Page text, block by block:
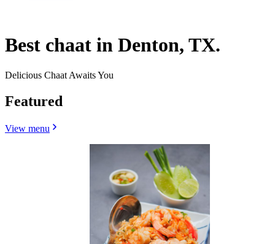
Best chaat in Denton, TX.
Delicious Chaat Awaits You
Featured
View menu